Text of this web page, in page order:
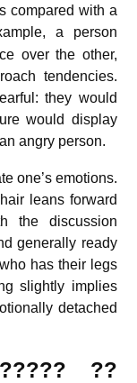
compared with a
a person
over the other,
tendencies.
they would
would display
angry person.
one’s emotions.
leans forward
the discussion
generally ready
has their legs
slightly implies
detached
??